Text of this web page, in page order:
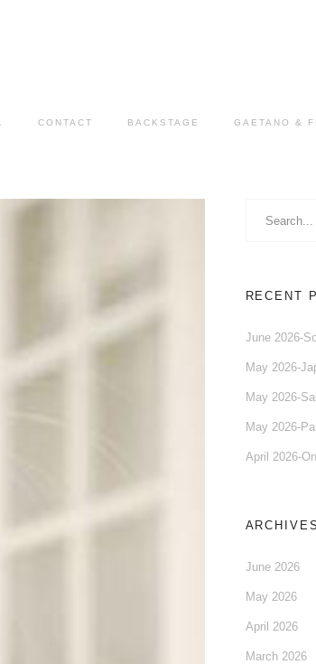
CONTACT BACKSTAGE GAETANO &
RECENT
June 2026-
May 2026-
May 2026-
May 2026-
April 2026-
ARCHIVES
June 2026
May 2026
April 2026
March 2026